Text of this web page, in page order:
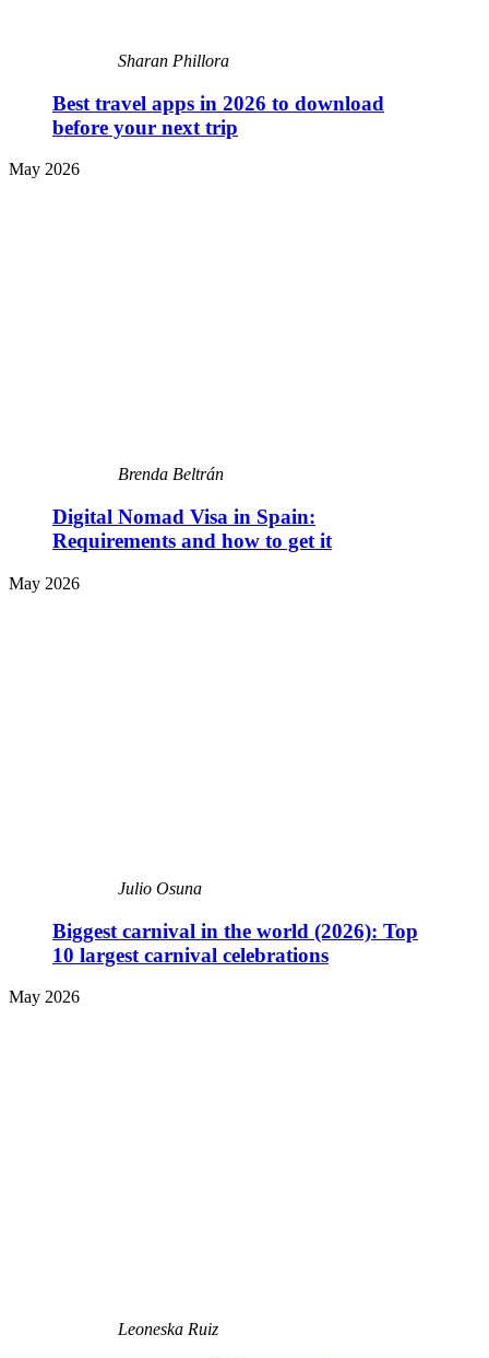
Sharan Phillora
Best travel apps in 2026 to download
before your next trip
May 2026
Brenda Beltrán
Digital Nomad Visa in Spain:
Requirements and how to get it
May 2026
Julio Osuna
Biggest carnival in the world (2026): Top
10 largest carnival celebrations
May 2026
Leoneska Ruiz